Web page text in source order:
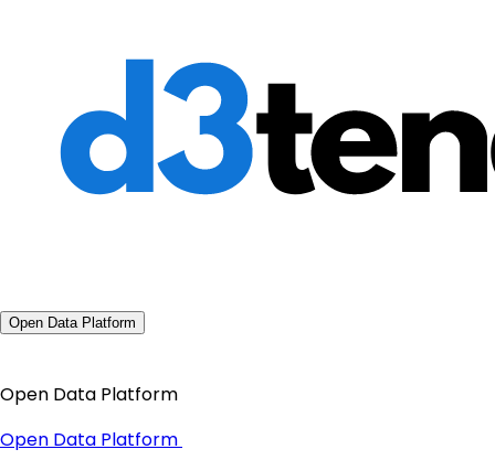
Open Data Platform
Open Data Platform
Open Data Platform